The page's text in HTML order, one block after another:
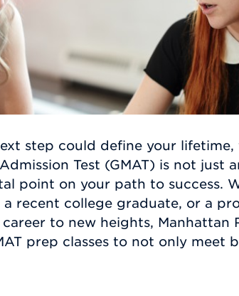
step could define your
Test (GMAT) is not just
point on your path to success.
recent college graduate, or a
to new heights, Manhattan
prep classes to not only meet